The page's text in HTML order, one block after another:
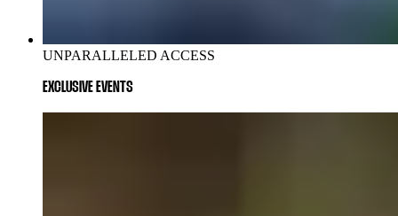
UNPARALLELED ACCESS
EXCLUSIVE EVENTS